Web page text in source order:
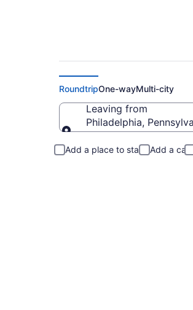
RoundtripOne-wayMulti-city
Leaving from
Philadelphia,
Add a place to stay Add a car